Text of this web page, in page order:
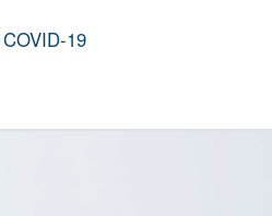
COVID-19